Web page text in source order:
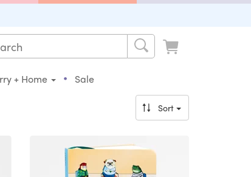
+ Home • Sale
Sort